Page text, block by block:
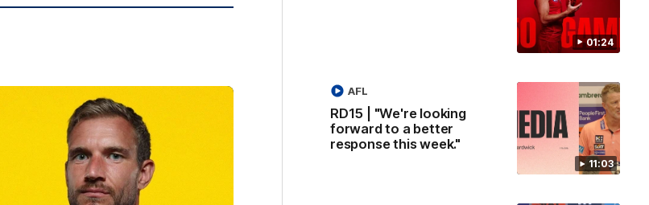
01:24
11:03
RD15 | "We're looking
forward to a better
response this week."
AFL